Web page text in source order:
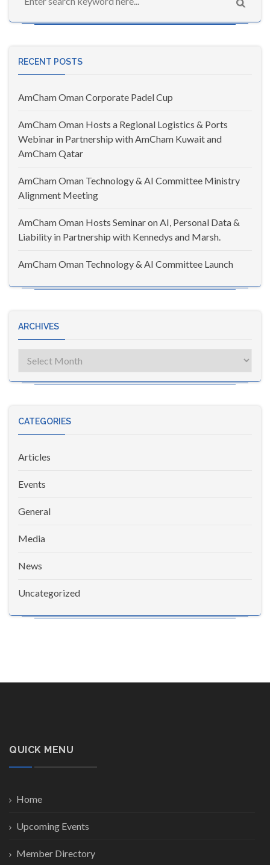
RECENT POSTS
AmCham Oman Corporate Padel Cup
AmCham Oman Hosts a Regional Logistics & Ports
Webinar in Partnership with AmCham Kuwait and
AmCham Qatar
AmCham Oman Technology & AI Committee Ministry
Alignment Meeting
AmCham Oman Hosts Seminar on AI, Personal Data &
Liability in Partnership with Kennedys and Marsh.
AmCham Oman Technology & AI Committee Launch
ARCHIVES
Archives
CATEGORIES
Articles
Events
General
Media
News
Uncategorized
QUICK MENU
Home
Upcoming Events
Member Directory